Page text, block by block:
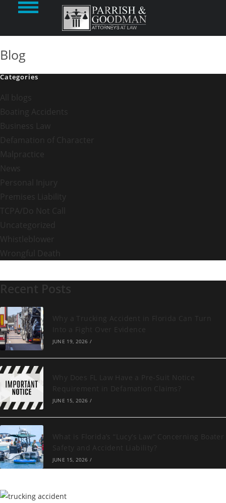
Blog
Categories
All blogs
Boating Accidents
Business Law
Defamation of Character
Malpractice
News
Personal Injury
Premises Liability
TCPA/Do Not Call
Uncategorized
Whistleblower
Wrongful Death
Recent Posts
Why a Trucking Accident in Florida Can Turn
Into a Fight Over Evidence
JUNE 19, 2026 /
Why Does FL Law Have a Pre-Suit Notice
Requirement in Defamation Claims?
JUNE 15, 2026 /
What is Florida’s “Lucy’s Law” Concerning Boater
Safety and Accident Liability?
JUNE 15, 2026 /